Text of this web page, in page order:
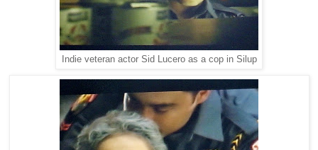
Indie veteran actor Sid Lucero as a cop in Silup